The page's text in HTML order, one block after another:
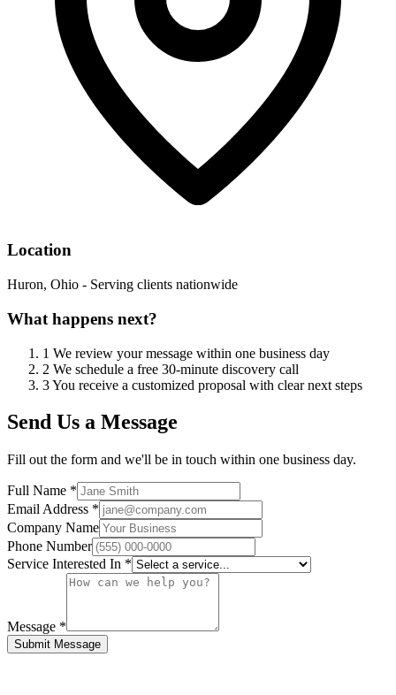
Location
Huron, Ohio - Serving clients nationwide
What happens next?
1 We review your message within one business day
2 We schedule a free 30-minute discovery call
3You receive a customized proposal with clear next steps
Send Us a Message
Fill out the form and we'll be in touch within one business day.
Full Name *
Email Address *
Company Name
Phone Number
Service Interested In *
Message *
Submit Message